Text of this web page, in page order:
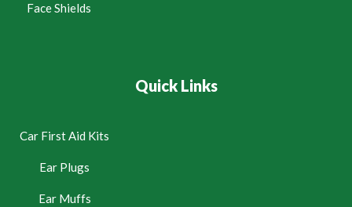
Face Shields
Quick Links
Car First Aid Kits
Ear Plugs
Ear Muffs